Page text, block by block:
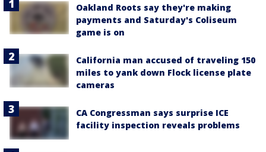
Oakland Roots say they're making
payments and Saturday's Coliseum
game is on
California man accused of traveling 150
miles to yank down Flock license plate
cameras
CA Congressman says surprise ICE
facility inspection reveals problems